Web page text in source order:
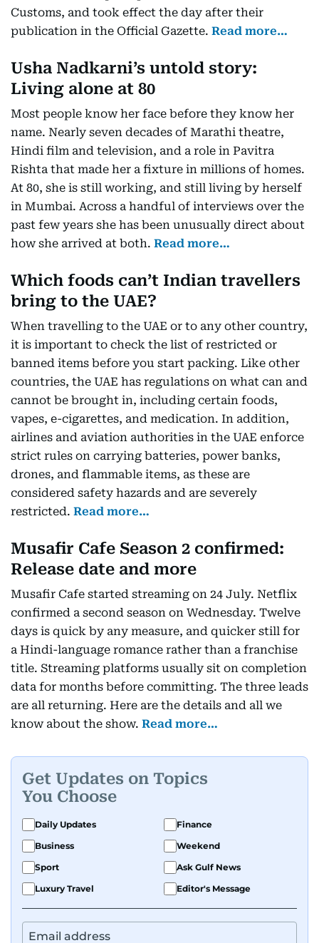
Customs, and took effect the day after their
publication in the Official Gazette. Read more…
Usha Nadkarni’s untold story:
Living alone at 80
Most people know her face before they know her
name. Nearly seven decades of Marathi theatre,
Hindi film and television, and a role in Pavitra
Rishta that made her a fixture in millions of homes.
At 80, she is still working, and still living by herself
in Mumbai. Across a handful of interviews over the
past few years she has been unusually direct about
how she arrived at both. Read more…
Which foods can’t Indian travellers
bring to the UAE?
When travelling to the UAE or to any other country,
it is important to check the list of restricted or
banned items before you start packing. Like other
countries, the UAE has regulations on what can and
cannot be brought in, including certain foods,
vapes, e-cigarettes, and medication. In addition,
airlines and aviation authorities in the UAE enforce
strict rules on carrying batteries, power banks,
drones, and flammable items, as these are
considered safety hazards and are severely
restricted. Read more…
Musafir Cafe Season 2 confirmed:
Release date and more
Musafir Cafe started streaming on 24 July. Netflix
confirmed a second season on Wednesday. Twelve
days is quick by any measure, and quicker still for
a Hindi-language romance rather than a franchise
title. Streaming platforms usually sit on completion
data for months before committing. The three leads
are all returning. Here are the details and all we
know about the show. Read more…
Get Updates on Topics
You Choose
Daily Updates
Finance
Business
Weekend
Sport
Ask Gulf News
Luxury Travel
Editor's Message